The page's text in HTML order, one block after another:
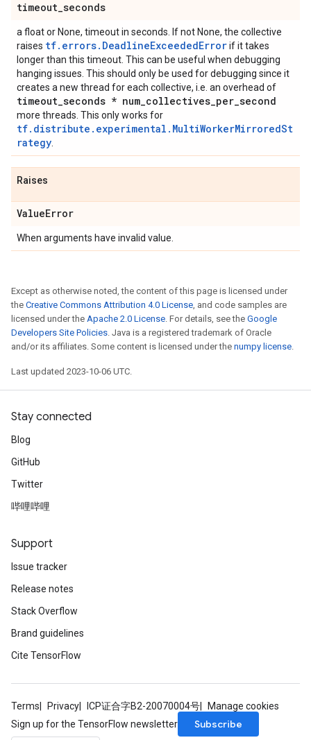
timeout_seconds
a float or None, timeout in seconds. If not None, the collective
raises tf.errors.DeadlineExceededErrorif it takes
longer than this timeout. This can be useful when debugging
hanging issues. This should only be used for debugging since it
creates a new thread for each collective, i.e. an overhead of
timeout_seconds * num_collectives_per_second
more threads. This only works for
tf.distribute.experimental.MultiWorkerMirroredSt
rategy
Raises
ValueError
When arguments have invalid value.
Except as otherwise noted, the content of this page is licensed under
the Creative Commons Attribution 4.0 License, and code samples are
licensed under the Apache 2.0 License. For details, see the Google
Developers Site Policies. Java is a registered trademark of Oracle
and/or its affiliates. Some content is licensed under the numpy license.
Last updated 2023-10-06 UTC.
Stay connected
Blog
GitHub
Twitter
哔哩哔哩
Support
Issue tracker
Release notes
Stack Overflow
Brand guidelines
Cite TensorFlow
Terms Privacy ICP证合字B2-20070004号
Manage cookies
Sign up for the TensorFlow newsletter
Subscribe